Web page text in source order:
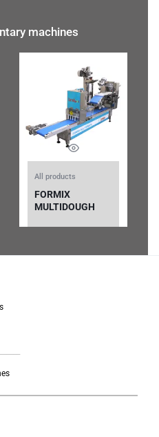
machines
All products
FORMIX
MULTIDOUGH